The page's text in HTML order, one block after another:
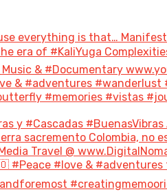
everything is that…
era of #KaliYuga
Music & #Documentary
& #adventures
#memories #vistas
y #Cascadas
sacremento Colombia, no
Travel @
#love & #adventures